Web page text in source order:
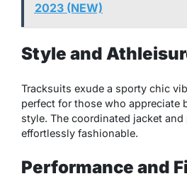
2023 (NEW)
Style and
Tracksuits exude a sporty chic
perfect for those who appreciate
style. The coordinated jacket
effortlessly fashionable.
Performance and